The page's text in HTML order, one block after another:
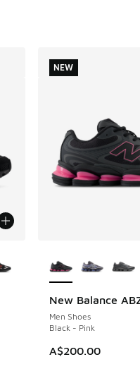
New Balance
Men Shoes
Black - Pink
A$200.00
NEW
NEW